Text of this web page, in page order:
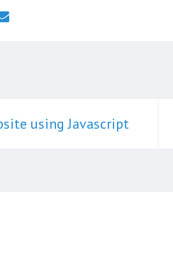
using Javascript